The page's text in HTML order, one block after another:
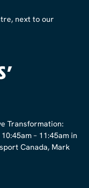
next to our
Transformation:
– 11:45am in
Canada, Mark